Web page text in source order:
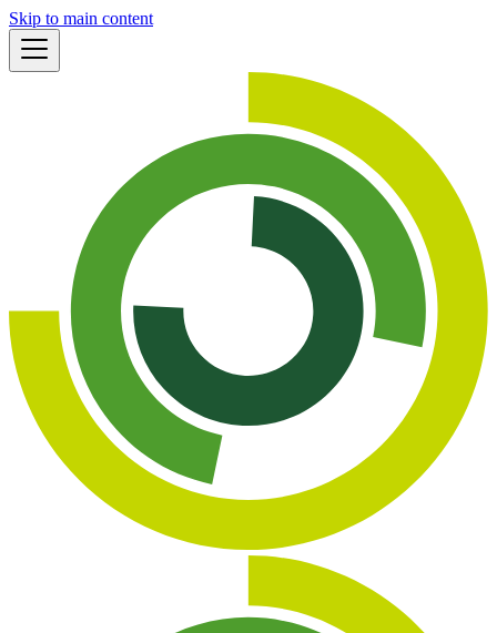
Skip to main content